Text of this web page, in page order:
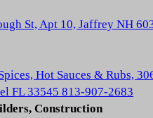
St, Apt 10, Jaffrey NH
Hot Sauces & Rubs,
FL 33545 813-907-2683
Construction